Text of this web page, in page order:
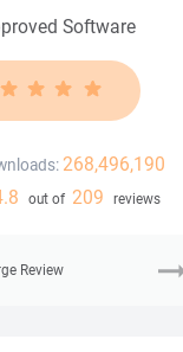
Software
268,496,190
out of 209 reviews
Review